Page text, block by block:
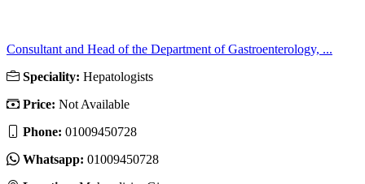
Consultant and Head of the Department of Gastroenterology, ...
Speciality: Hepatologists
Price: Not Available
Phone: 01009450728
Whatsapp: 01009450728